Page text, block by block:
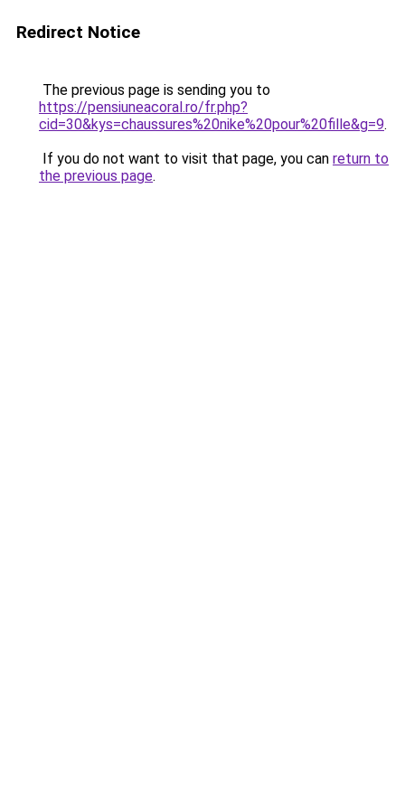
Redirect Notice
The previous page is sending you to
https://pensiuneacoral.ro/fr.php?
cid=30&kys=chaussures%20nike%20pour%20fille&g=9.
If you do not want to visit that page, you can return to
the previous page.